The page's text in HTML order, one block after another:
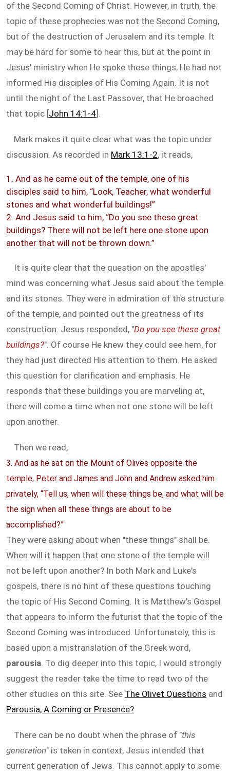
of the Second Coming of Christ. However, in truth, the
topic of these prophecies was not the Second Coming,
but of the destruction of Jerusalem and its temple. It
may be hard for some to hear this, but at the point in
Jesus' ministry when He spoke these things, He had not
informed His disciples of His Coming Again. It is not
until the night of the Last Passover, that He broached
that topic [John 14:1-4].
Mark makes it quite clear what was the topic under
discussion. As recorded in Mark 13:1-2, it reads,
1. And as he came out of the temple, one of his
disciples said to him, “Look, Teacher, what wonderful
stones and what wonderful buildings!”
2. And Jesus said to him, “Do you see these great
buildings? There will not be left here one stone upon
another that will not be thrown down.”
It is quite clear that the question on the apostles'
mind was concerning what Jesus said about the temple
and its stones. They were in admiration of the structure
of the temple, and pointed out the greatness of its
construction. Jesus responded, "Do you see these great
buildings?". Of course He knew they could see hem, for
they had just directed His attention to them. He asked
this question for clarification and emphasis. He
responds that these buildings you are marveling at,
there will come a time when not one stone will be left
upon another.
Then we read,
3. And as he sat on the Mount of Olives opposite the
temple, Peter and James and John and Andrew asked him
privately, “Tell us, when will these things be, and what will be
the sign when all these things are about to be
accomplished?”
They were asking about when "these things" shall be.
When will it happen that one stone of the temple will
not be left upon another? In both Mark and Luke's
gospels, there is no hint of these questions touching
the topic of His Second Coming. It is Matthew's Gospel
that appears to inform the futurist that the topic of the
Second Coming was introduced. Unfortunately, this is
based upon a mistranslation of the Greek word,
parousia. To dig deeper into this topic, I would strongly
suggest the reader take the time to read two of the
other studies on this site. See The Olivet Questions and
Parousia, A Coming or Presence?
There can be no doubt when the phrase of "this
generation" is taken in context, Jesus intended that
current generation of Jews. This cannot apply to some